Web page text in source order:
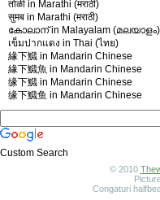
तोळी in Marathi (मराठी)
सुमब in Marathi (मराठी)
കോലാന് in Malayalam (മലയാളം)
เข็มปากแดง in Thai (ไทย)
緣下鱵 in Mandarin Chinese
緣下鱵魚 in Mandarin Chinese
缘下鱵 in Mandarin Chinese
缘下鱵鱼 in Mandarin Chinese
Custom Search
© 2010
Congaturi